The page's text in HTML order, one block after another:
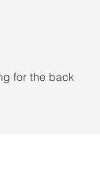
for the back